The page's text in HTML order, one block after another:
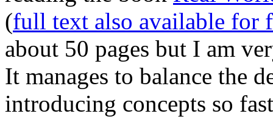
(full text also available for
about 50 pages but I am
It manages to balance the
introducing concepts so